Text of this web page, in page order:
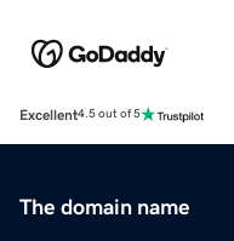
Excellent4.5 out of 5
The domain name